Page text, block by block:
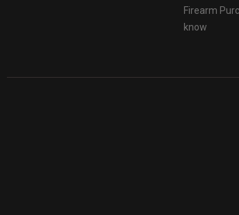
Firearm
know